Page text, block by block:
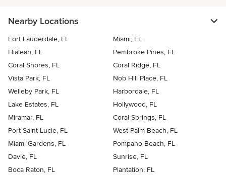
Nearby Locations
Fort Lauderdale, FL
Miami, FL
Hialeah, FL
Pembroke Pines, FL
Coral Shores, FL
Coral Ridge, FL
Vista Park, FL
Nob Hill Place, FL
Welleby Park, FL
Harbordale, FL
Lake Estates, FL
Hollywood, FL
Miramar, FL
Coral Springs, FL
Port Saint Lucie, FL
West Palm Beach, FL
Miami Gardens, FL
Pompano Beach, FL
Davie, FL
Sunrise, FL
Boca Raton, FL
Plantation, FL